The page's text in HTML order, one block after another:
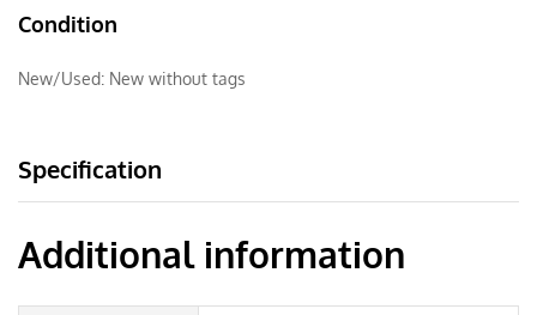
Condition
New/Used: New without tags
Specification
Additional information